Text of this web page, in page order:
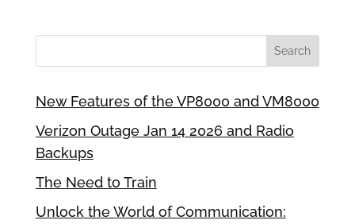
New Features of the VP8000 and VM8000
Verizon Outage Jan 14 2026 and Radio
Backups
The Need to Train
Unlock the World of Communication: